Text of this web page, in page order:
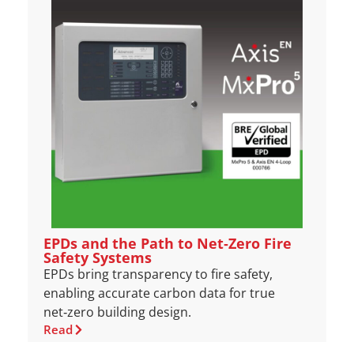
EPDs and the Path to Net‑Zero Fire
Safety Systems
EPDs bring transparency to fire safety,
enabling accurate carbon data for true
net‑zero building design.
Read